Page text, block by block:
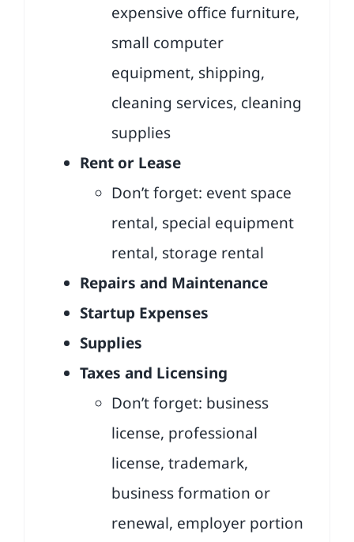
expensive office furniture,
small computer
equipment, shipping,
cleaning services, cleaning
supplies
Rent or Lease
Don’t forget: event space
rental, special equipment
rental, storage rental
Repairs and Maintenance
Startup Expenses
Supplies
Taxes and Licensing
Don’t forget: business
license, professional
license, trademark,
business formation or
renewal, employer portion